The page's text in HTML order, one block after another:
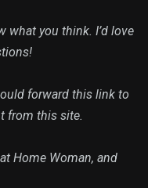
what you think. I’d love
forward this link to
from this site.
Home Woman, and